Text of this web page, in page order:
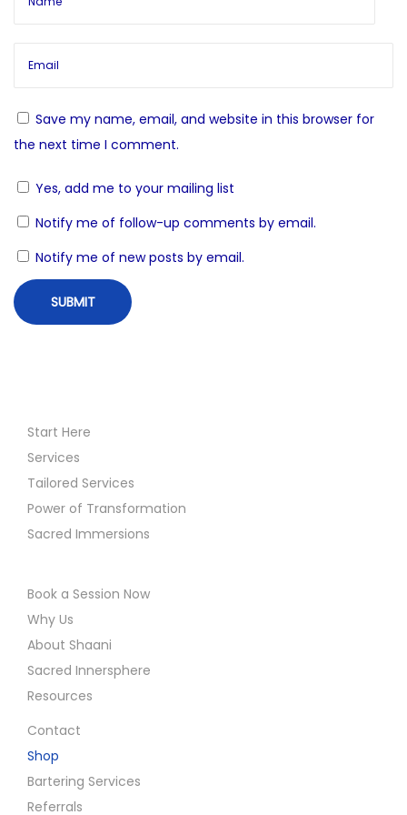
g
a
t
i
o
n
e
m
t
l
s
Save my name, email, and website in this browser for
the next time I comment.
Yes, add me to your mailing list
Notify me of follow-up comments by email.
Notify me of new posts by email.
Start Here
Services
Tailored Services
Power of Transformation
Sacred Immersions
Book a Session Now
Why Us
About Shaani
Sacred Innersphere
Resources
Contact
Shop
Bartering Services
Referrals